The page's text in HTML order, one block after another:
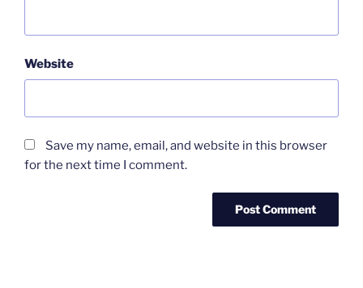
Website
Save my name, email, and website in this browser
for the next time I comment.